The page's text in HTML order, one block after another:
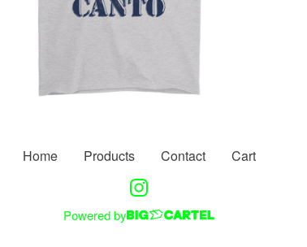
Home Products Contact Cart
Powered by